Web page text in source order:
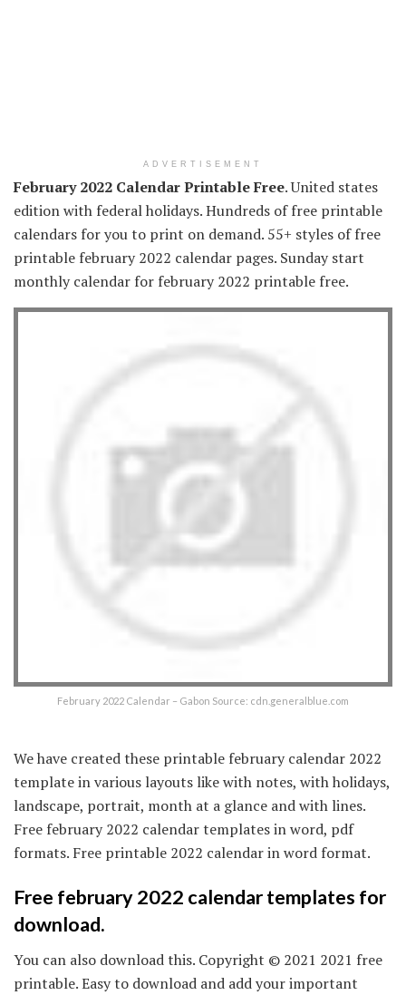
ADVERTISEMENT
February 2022 Calendar Printable Free. United states
edition with federal holidays. Hundreds of free printable
calendars for you to print on demand. 55+ styles of free
printable february 2022 calendar pages. Sunday start
monthly calendar for february 2022 printable free.
February 2022 Calendar – Gabon Source: cdn.generalblue.com
We have created these printable february calendar 2022
template in various layouts like with notes, with holidays,
landscape, portrait, month at a glance and with lines.
Free february 2022 calendar templates in word, pdf
formats. Free printable 2022 calendar in word format.
Free february 2022 calendar templates for
download.
You can also download this. Copyright © 2021 2021 free
printable. Easy to download and add your important